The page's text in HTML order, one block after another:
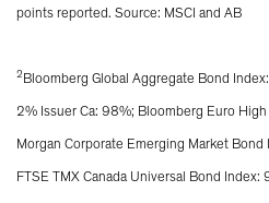
points reported. Source: MSCI and AB
2 Bloomberg Global Aggregate Bond
2% Issuer Ca: 98%; Bloomberg Euro
Morgan Corporate Emerging Market
FTSE TMX Canada Universal Bond Index: